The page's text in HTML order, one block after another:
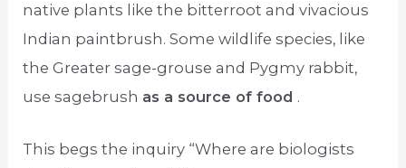
native plants like the bitterroot and vivacious
Indian paintbrush. Some wildlife species, like
the Greater sage-grouse and Pygmy rabbit,
use sagebrush as a source of food .
This begs the inquiry “Where are biologists